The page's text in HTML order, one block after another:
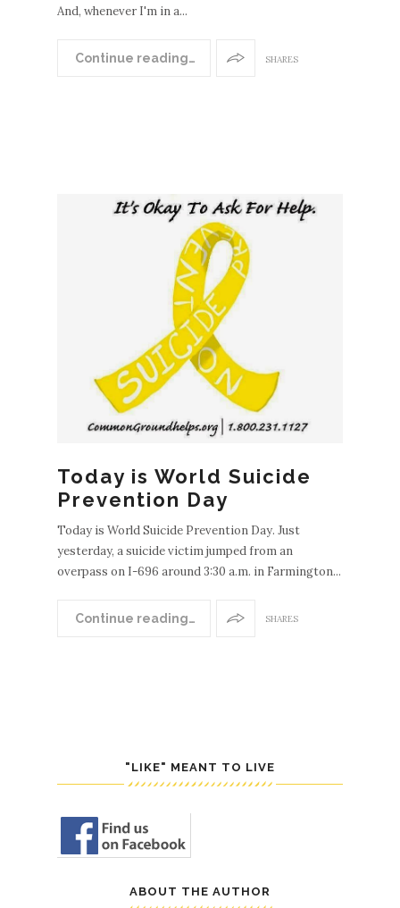
And, whenever I'm in a...
Continue reading… SHARES
Today is World Suicide
Prevention Day
Today is World Suicide Prevention Day. Just
yesterday, a suicide victim jumped from an
overpass on I-696 around 3:30 a.m. in Farmington...
Continue reading… SHARES
"LIKE" MEANT TO LIVE
ABOUT THE AUTHOR